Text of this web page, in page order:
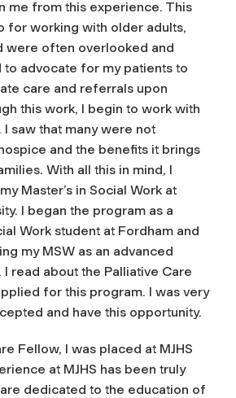
me from this experience. This
for working with older adults,
were often overlooked and
advocate for my patients to
care and referrals upon
this work, I begin to work with
saw that many were not
and the benefits it brings
With all this in mind, I
Master’s in Social Work at
I began the program as a
Work student at Fordham and
my MSW as an advanced
I read about the Palliative Care
for this program. I was very
and have this opportunity.
Fellow, I was placed at MJHS
at MJHS has been truly
dedicated to the education of